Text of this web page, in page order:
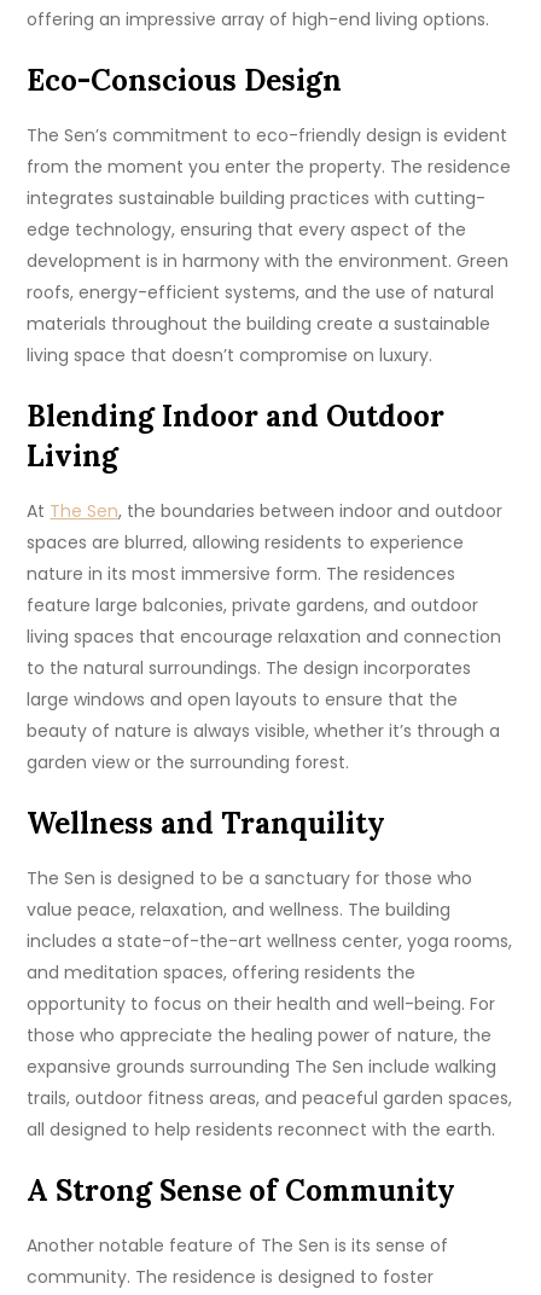
offering an impressive array of high-end living options.
Eco-Conscious Design
The Sen’s commitment to eco-friendly design is evident
from the moment you enter the property. The residence
integrates sustainable building practices with cutting-
edge technology, ensuring that every aspect of the
development is in harmony with the environment. Green
roofs, energy-efficient systems, and the use of natural
materials throughout the building create a sustainable
living space that doesn’t compromise on luxury.
Blending Indoor and Outdoor
Living
At The Sen, the boundaries between indoor and outdoor
spaces are blurred, allowing residents to experience
nature in its most immersive form. The residences
feature large balconies, private gardens, and outdoor
living spaces that encourage relaxation and connection
to the natural surroundings. The design incorporates
large windows and open layouts to ensure that the
beauty of nature is always visible, whether it’s through a
garden view or the surrounding forest.
Wellness and Tranquility
The Sen is designed to be a sanctuary for those who
value peace, relaxation, and wellness. The building
includes a state-of-the-art wellness center, yoga rooms,
and meditation spaces, offering residents the
opportunity to focus on their health and well-being. For
those who appreciate the healing power of nature, the
expansive grounds surrounding The Sen include walking
trails, outdoor fitness areas, and peaceful garden spaces,
all designed to help residents reconnect with the earth.
A Strong Sense of Community
Another notable feature of The Sen is its sense of
community. The residence is designed to foster